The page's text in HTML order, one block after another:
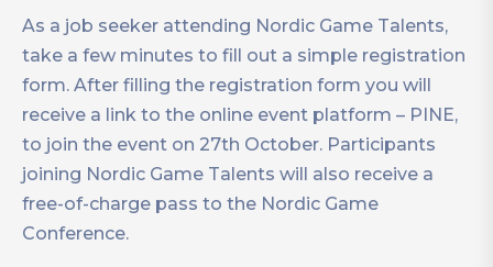
As a job seeker attending Nordic Game Talents,
take a few minutes to fill out a simple registration
form. After filling the registration form you will
receive a link to the online event platform – PINE,
to join the event on 27th October. Participants
joining Nordic Game Talents will also receive a
free-of-charge pass to the Nordic Game
Conference.